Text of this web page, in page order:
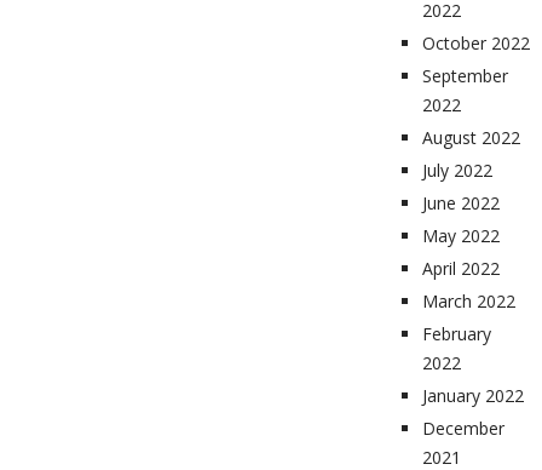
2022
October 2022
September
2022
August 2022
July 2022
June 2022
May 2022
April 2022
March 2022
February
2022
January 2022
December
2021